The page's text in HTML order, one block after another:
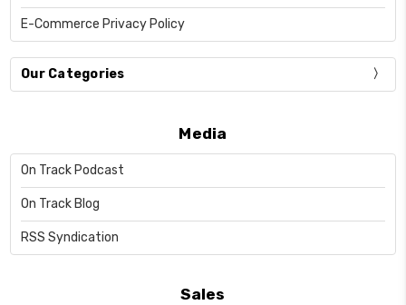
E-Commerce Privacy Policy
Our Categories
Media
On Track Podcast
On Track Blog
RSS Syndication
Sales